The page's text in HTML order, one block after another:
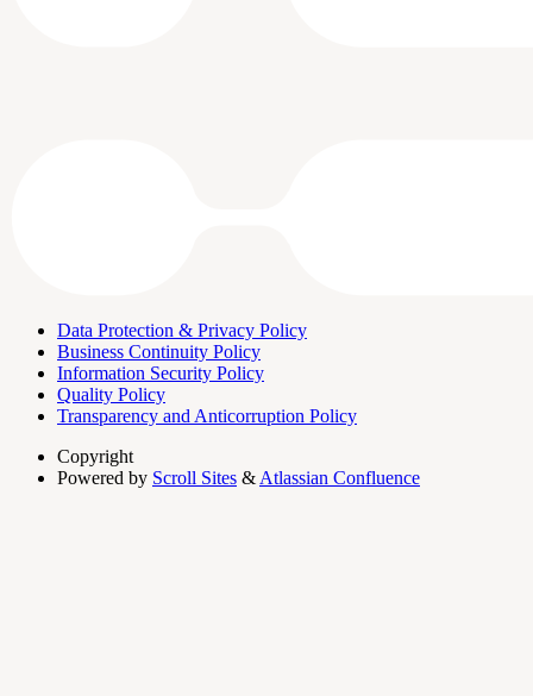
Data Protection & Privacy Policy
Business Continuity Policy
Information Security Policy
Quality Policy
Transparency and Anticorruption Policy
Copyright
Powered by Scroll Sites & Atlassian Confluence